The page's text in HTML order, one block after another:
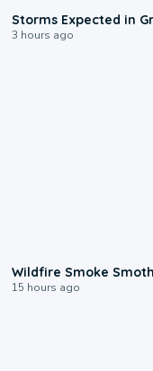
Storms Expected in
3 hours ago
Wildfire Smoke
15 hours ago